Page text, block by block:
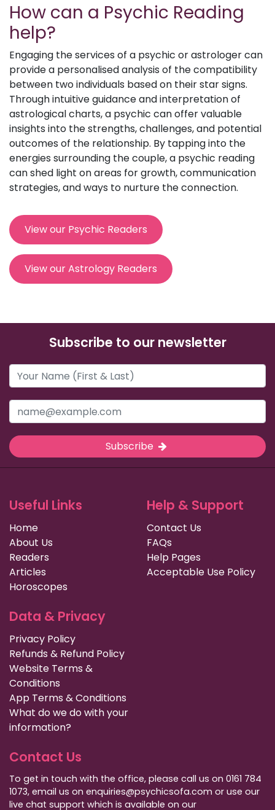
How can a Psychic Reading
help?
Engaging the services of a psychic or astrologer can
provide a personalised analysis of the compatibility
between two individuals based on their star signs.
Through intuitive guidance and interpretation of
astrological charts, a psychic can offer valuable
insights into the strengths, challenges, and potential
outcomes of the relationship. By tapping into the
energies surrounding the couple, a psychic reading
can shed light on areas for growth, communication
strategies, and ways to nurture the connection.
View our Psychic Readers
View our Astrology Readers
Subscribe to our newsletter
Subscribe
Useful Links
Home
About Us
Readers
Articles
Horoscopes
Help & Support
Contact Us
FAQs
Help Pages
Acceptable Use Policy
Data & Privacy
Privacy Policy
Refunds & Refund Policy
Website Terms &
Conditions
App Terms & Conditions
What do we do with your
information?
Contact Us
To get in touch with the office, please call us on 0161 784
1073, email us on enquiries@psychicsofa.com or use our
live chat support which is available on our